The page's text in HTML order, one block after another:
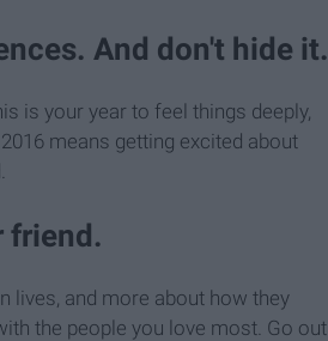
And don't hide it.
is your year to feel things deeply,
means getting excited about
friend.
lives, and more about how they
the people you love most. Go out